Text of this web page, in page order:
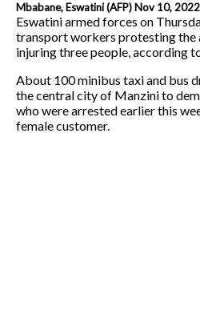
Mbabane, Eswatini (AFP) Nov 10, 2022
Eswatini armed forces on
transport workers protesting the
injuring three people, according
About 100 minibus taxi and bus
the central city of Manzini to
who were arrested earlier this
female customer.